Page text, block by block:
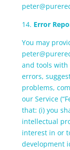
14. Error
You may
and tools
errors,
problems,
our Service
that: (i) you
intellectual
interest in or
development